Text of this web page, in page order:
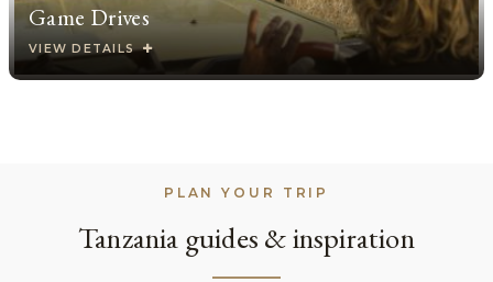
Game Drives
VIEW DETAILS
PLAN YOUR TRIP
Tanzania guides & inspiration